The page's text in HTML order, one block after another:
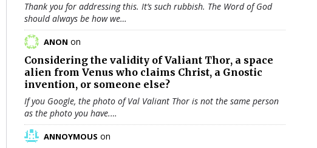
Thank you for addressing this. It’s such rubbish. The Word of God
should always be how we…
ANON on
Considering the validity ofValiant Thor, a space
alien from Venus who claims Christ, a Gnostic
invention, or someone else?
If you Google, the photo of Val Valiant Thor is not the same person
as the photo you have.…
ANNOYMOUS on